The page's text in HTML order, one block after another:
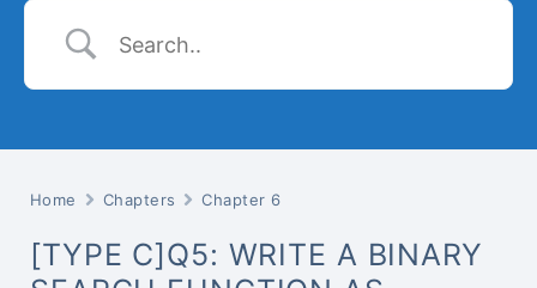
Home Chapters Chapter 6
[TYPE C]Q5: WRITE A BINARY